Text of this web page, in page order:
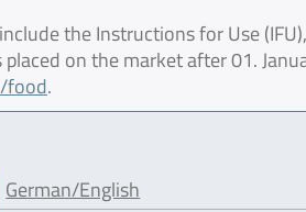
the Instructions for Use
on the market after 01.
food.
German/English